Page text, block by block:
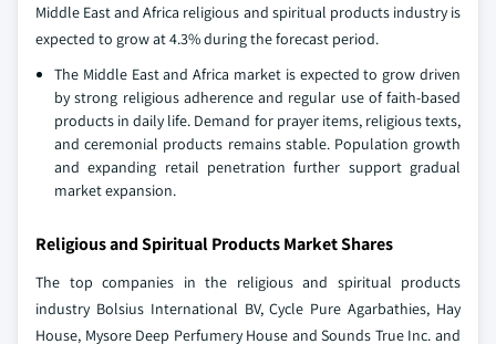
Middle East and Africa religious and spiritual products industry is
expected to grow at 4.3% during the forecast period.
The Middle East and Africa market is expected to grow driven
by strong religious adherence and regular use of faith‑based
products in daily life. Demand for prayer items, religious texts,
and ceremonial products remains stable. Population growth
and expanding retail penetration further support gradual
market expansion.
Religious and Spiritual Products Market Shares
The top companies in the religious and spiritual products
industry Bolsius International BV, Cycle Pure Agarbathies, Hay
House, Mysore Deep Perfumery House and Sounds True Inc. and